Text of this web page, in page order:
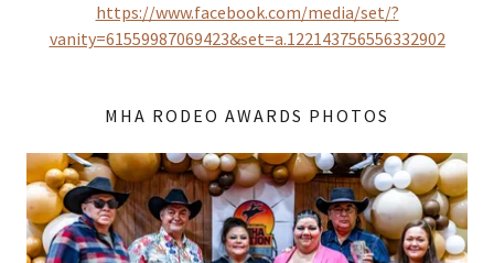
https://www.facebook.com/media/set/?
vanity=61559987069423&set=a.122143756556332902
MHA RODEO AWARDS PHOTOS